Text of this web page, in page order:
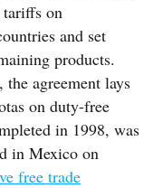
on
and set
products.
agreement lays
on duty-free
in 1998, was
in Mexico on
free trade